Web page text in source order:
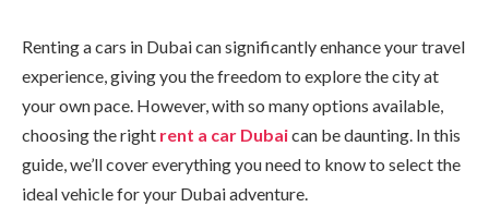
Renting a cars in Dubai can significantly enhance your travel
experience, giving you the freedom to explore the city at
your own pace. However, with so many options available,
choosing the right rent a car Dubaican be daunting. In this
guide, we’ll cover everything you need to know to select the
ideal vehicle for your Dubai adventure.